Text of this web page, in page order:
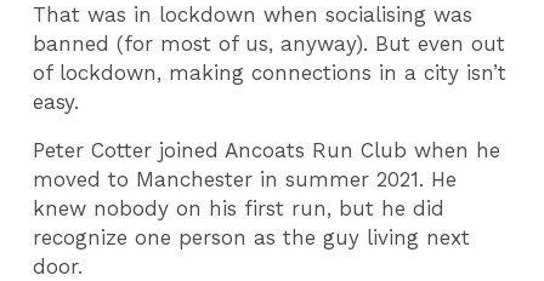
That was in lockdown when socialising was
banned (for most of us, anyway). But even out
of lockdown, making connections in a city isn’t
easy.
Peter Cotter joined Ancoats Run Club when he
moved to Manchester in summer 2021. He
knew nobody on his first run, but he did
recognize one person as the guy living next
door.